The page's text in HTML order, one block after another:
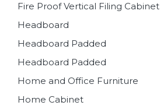
Fire Proof Vertical Filing Cabinet
Headboard
Headboard Padded
Headboard Padded
Home and Office Furniture
Home Cabinet